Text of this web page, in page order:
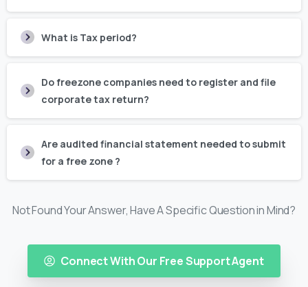
What is Tax period?
Do freezone companies need to register and file
corporate tax return?
Are audited financial statement needed to submit
for a free zone ?
Not Found Your Answer, Have A Specific Question in Mind?
Connect With Our Free Support Agent